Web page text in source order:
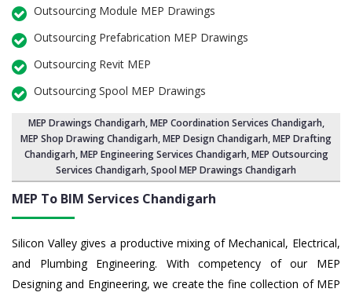
Outsourcing Module MEP Drawings
Outsourcing Prefabrication MEP Drawings
Outsourcing Revit MEP
Outsourcing Spool MEP Drawings
MEP Drawings Chandigarh,MEP Coordination Services Chandigarh,
MEP Shop Drawing Chandigarh, MEP Design Chandigarh, MEP Drafting
Chandigarh,MEP Engineering Services Chandigarh,MEP Outsourcing
Services Chandigarh, Spool MEP Drawings Chandigarh
MEP To BIM Services Chandigarh
Silicon Valley gives a productive mixing of Mechanical, Electrical,
and Plumbing Engineering. With competency of our MEP
Designing and Engineering, we create the fine collection of MEP